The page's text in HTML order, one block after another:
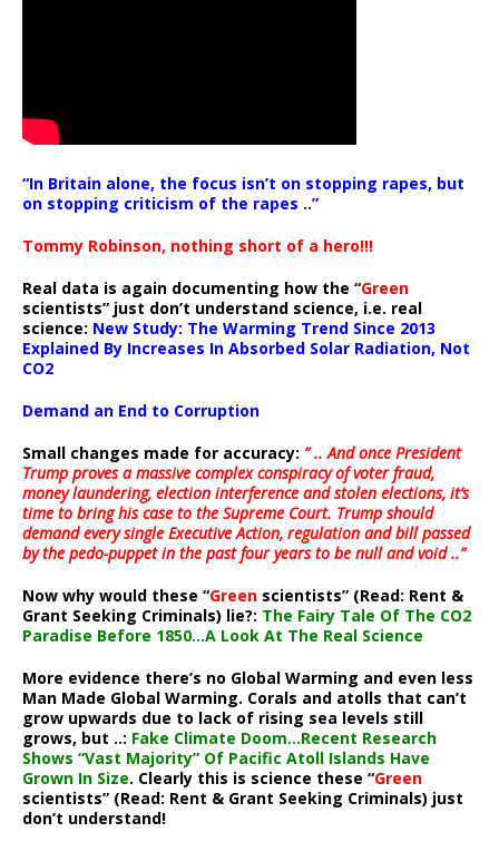
“In Britain alone, the focus isn’t on stopping rapes, but
on stopping criticism of the rapes ..”
Tommy Robinson, nothing short of a hero!!!
Real data is again documenting how the “Green
scientists” just don’t understand science, i.e. real
science: New Study: The Warming Trend Since 2013
Explained By Increases In Absorbed Solar Radiation, Not
CO2
Demand an End to Corruption
Small changes made for accuracy: ” .. And once President
Trump proves a massive complex conspiracy of voter fraud,
money laundering, election interference and stolen elections, it’s
time to bring his case to the Supreme Court. Trump should
demand every single Executive Action, regulation and bill passed
by the pedo-puppet in the past four years to be null and void ..”
Now why would these “Green scientists” (Read: Rent &
Grant Seeking Criminals) lie?: The Fairy Tale Of The CO2
Paradise Before 1850…A Look At The Real Science
More evidence there’s no Global Warming and even less
Man Made Global Warming. Corals and atolls that can’t
grow upwards due to lack of rising sea levels still
grows, but ..: Fake Climate Doom…Recent Research
Shows “Vast Majority” Of Pacific Atoll Islands Have
Grown In Size. Clearly this is science these “Green
scientists” (Read: Rent & Grant Seeking Criminals) just
don’t understand!